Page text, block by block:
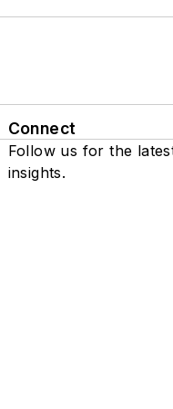
Connect
Follow us for the
insights.